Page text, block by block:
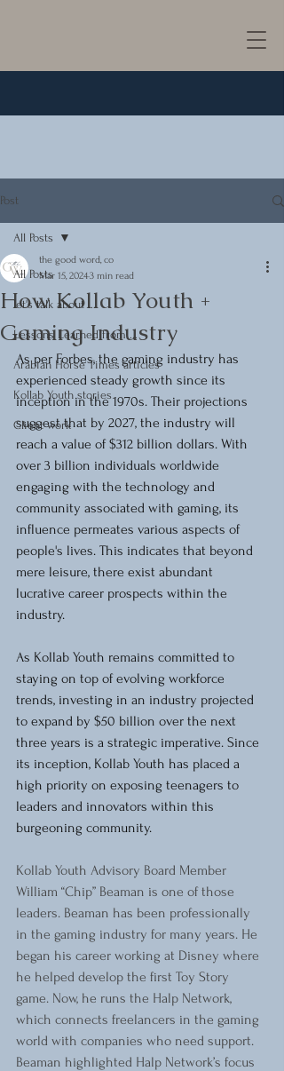
Post
All Posts
let's talk about ...
Lessons Learned from ...
Arabian Horse Times articles
Kollab Youth stories
Client work
All Posts
How Kollab Youth +
Gaming Industry
the good word, co
Mar 15, 20243 min read
As per Forbes, the gaming industry has
experienced steady growth since its
inception in the 1970s. Their projections
suggest that by 2027, the industry will
reach a value of $312 billion dollars. With
over 3 billion individuals worldwide
engaging with the technology and
community associated with gaming, its
influence permeates various aspects of
people's lives. This indicates that beyond
mere leisure, there exist abundant
lucrative career prospects within the
industry.
As Kollab Youth remains committed to
staying on top of evolving workforce
trends, investing in an industry projected
to expand by $50 billion over the next
three years is a strategic imperative. Since
its inception, Kollab Youth has placed a
high priority on exposing teenagers to
leaders and innovators within this
burgeoning community.
Kollab Youth Advisory Board Member
William “Chip” Beaman is one of those
leaders. Beaman has been professionally
in the gaming industry for many years. He
began his career working at Disney where
he helped develop the first Toy Story
game. Now, he runs the Halp Network,
which connects freelancers in the gaming
world with companies who need support.
Beaman highlighted Halp Network’s focus